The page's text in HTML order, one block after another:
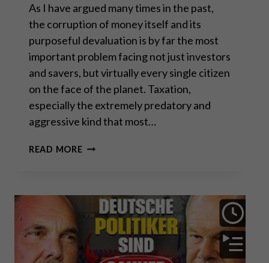
As I have argued many times in the past,
the corruption of money itself and its
purposeful devaluation is by far the most
important problem facing not just investors
and savers, but virtually every single citizen
on the face of the planet. Taxation,
especially the extremely predatory and
aggressive kind that most…
READ MOREINFLATION
HAZARD